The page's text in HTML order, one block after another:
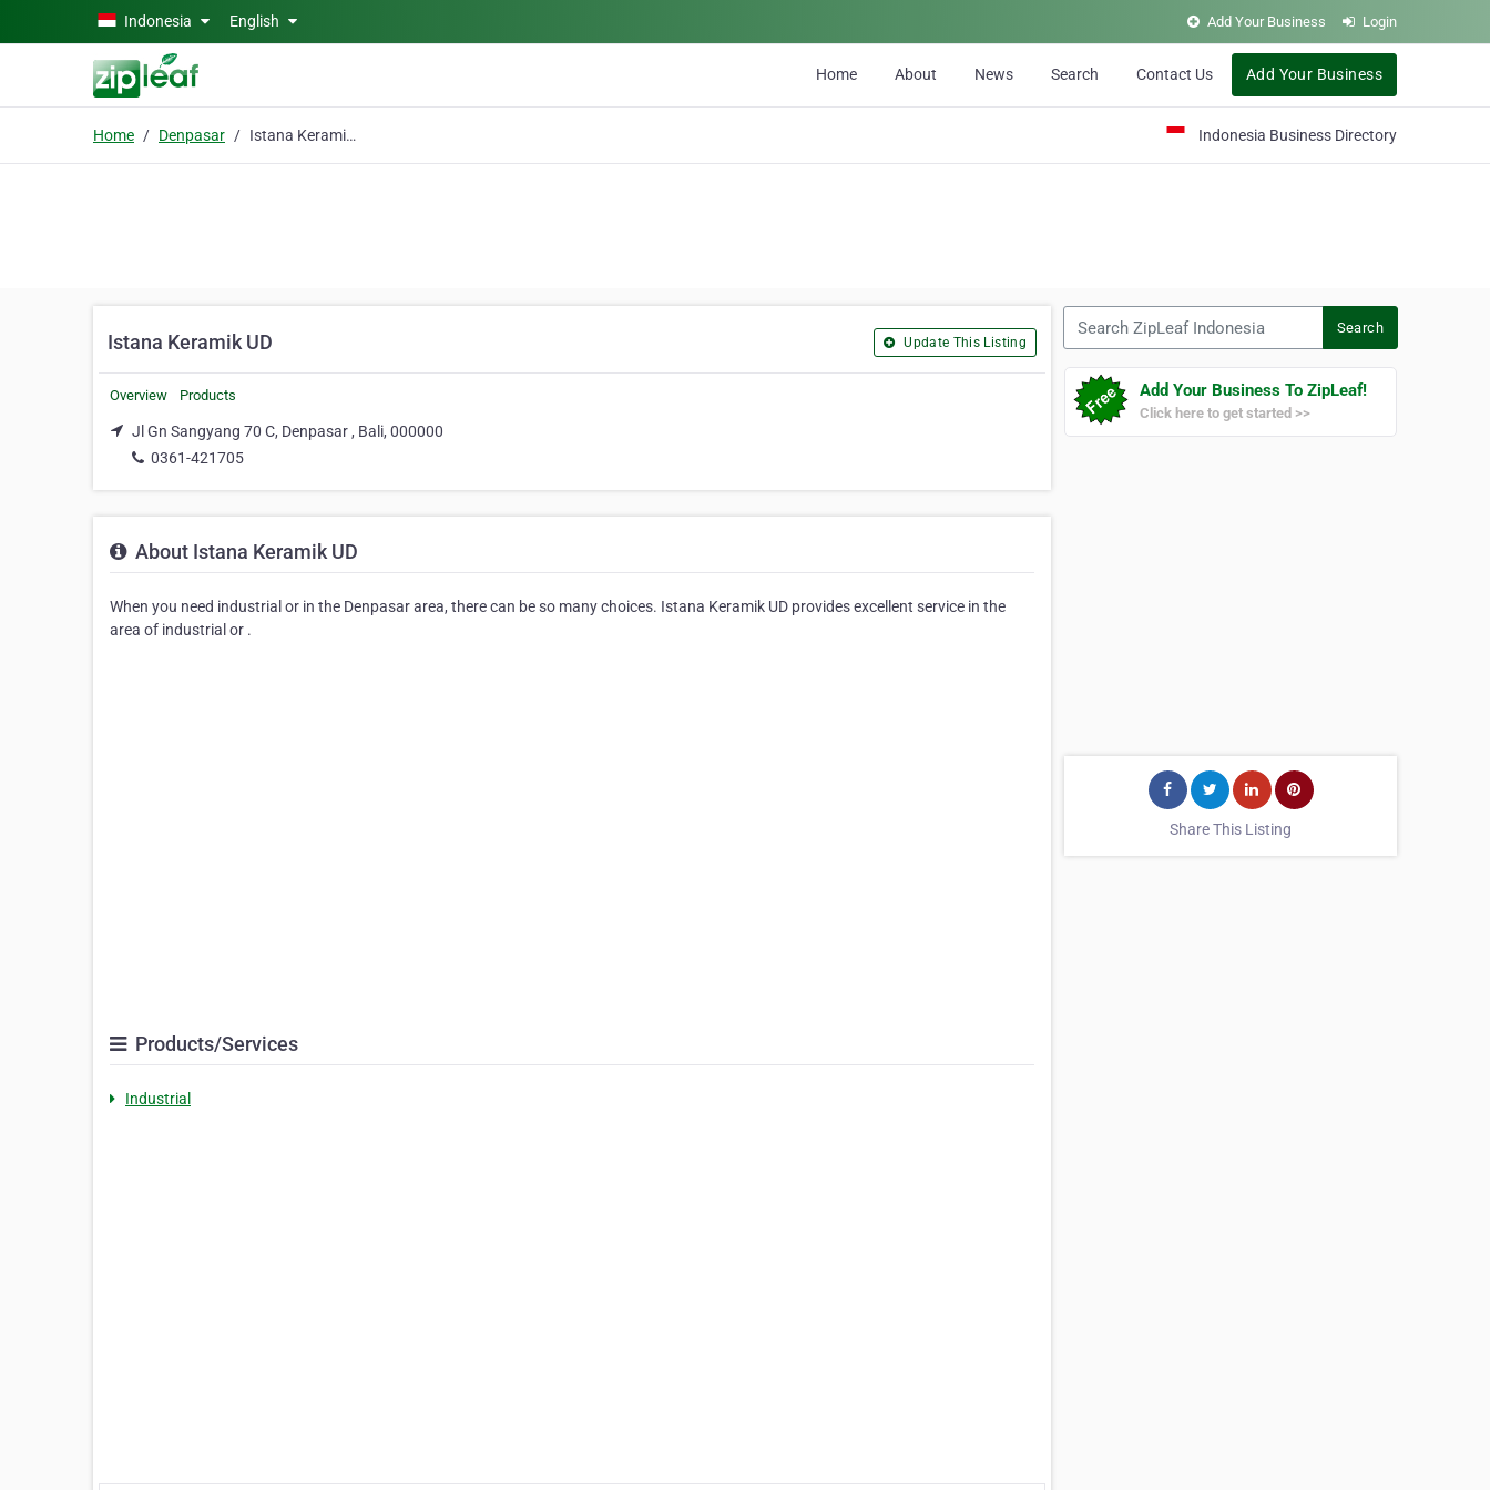
Skip to main contentIndonesia English Add Your Business Login
Home About News Search Contact Us Add Your Business
Home Denpasar Istana Keramik UD Indonesia Business Directory
Istana Keramik UD Update This Listing
Overview Products
Jl Gn Sangyang 70 C, Denpasar , Bali, 000000
0361-421705
About Istana Keramik UD
When you need industrial or in the Denpasar area, there can be so many choices. Istana Keramik UD provides excellent service in the
area of industrial or .
Products/Services
Industrial
Search
Add Your Business To ZipLeaf!
Click here to get started >>
Share This Listing